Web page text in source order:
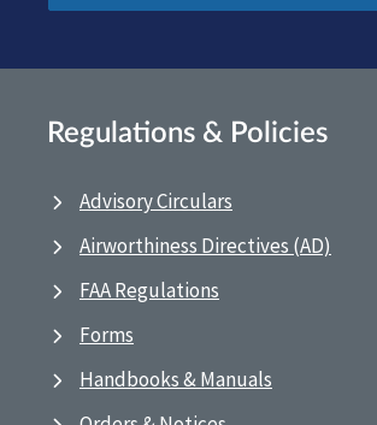
Regulations & Policies
Advisory Circulars
Airworthiness Directives (AD)
FAA Regulations
Forms
Handbooks & Manuals